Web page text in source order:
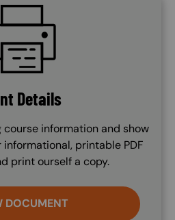
Details
information and show
informational, printable PDF
print ourself a copy.
DOCUMENT